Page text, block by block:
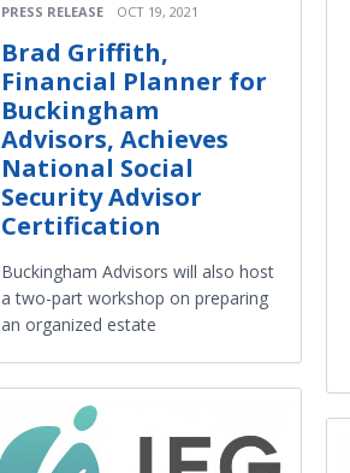
PRESS RELEASE OCT 19, 2021
Brad Griffith,
Financial Planner for
Buckingham
Advisors, Achieves
National Social
Security Advisor
Certification
Buckingham Advisors will also host
a two-part workshop on preparing
an organized estate